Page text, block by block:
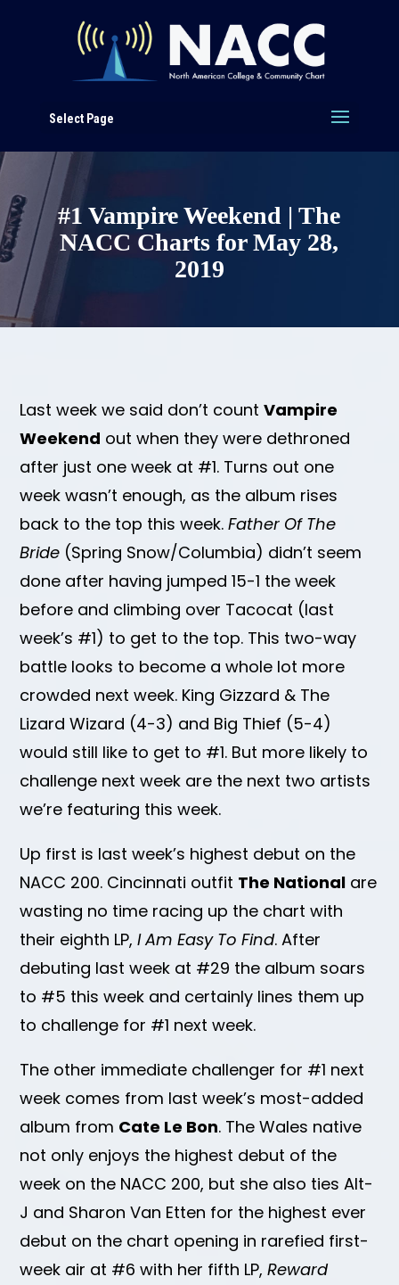
Select Page
#1 Vampire Weekend | The
NACC Charts for May 28,
2019
Last week we said don’t countVampire
Weekend out when they were dethroned
after just one week at #1. Turns out one
week wasn’t enough, as the album rises
back to the top this week.Father Of The
Bride (Spring Snow/Columbia) didn’t seem
done after having jumped 15-1 the week
before and climbing over Tacocat (last
week’s #1) to get to the top. This two-way
battle looks to become a whole lot more
crowded next week. King Gizzard & The
Lizard Wizard (4-3) and Big Thief (5-4)
would still like to get to #1. But more likely to
challenge next week are the next two artists
we’re featuring this week.
Up first is last week’s highest debut on the
NACC 200. Cincinnati outfit The National are
wasting no time racing up the chart with
their eighth LP,I Am Easy To Find. After
debuting last week at #29 the album soars
to #5 this week and certainly lines them up
to challenge for #1 next week.
The other immediate challenger for #1 next
week comes from last week’s most-added
album from Cate Le Bon. The Wales native
not only enjoys the highest debut of the
week on the NACC 200, but she also ties Alt-
J and Sharon Van Etten for the highest ever
debut on the chart opening in rarefied first-
week air at #6 with her fifth LP, Reward